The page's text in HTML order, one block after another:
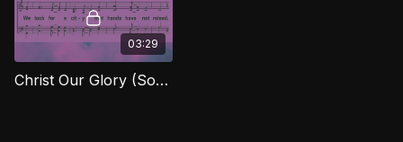
03:29
Christ Our Glory (Soprano) FTG